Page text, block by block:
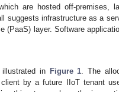
are hosted off-premises,
suggests infrastructure as a
(PaaS) layer. Software
in Figure 1 . The
by a future IIoT tenant